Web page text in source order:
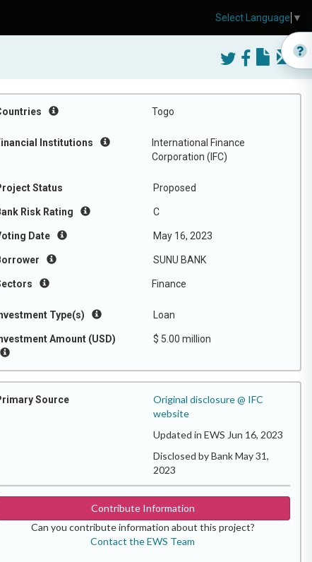
Togo
Institutions
International Finance
Corporation (IFC)
Status Proposed
Risk Rating C
Date May 16, 2023
SUNU BANK
Finance
Type(s) Loan
Amount (USD) $ 5.00 million
Source
Original disclosure @ IFC
website
Updated in EWS Jun 16, 2023
Disclosed by Bank May 31,
2023
Contribute Information
Can you contribute information about this project?
Contact the EWS Team
Select Language ▼